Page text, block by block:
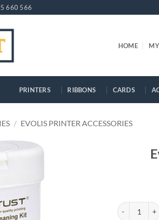
660 566
HOME
PRINTERS RIBBONS CARDS
/ EVOLIS PRINTER ACCESSORIES
Evolis